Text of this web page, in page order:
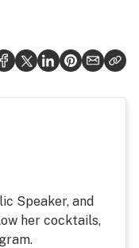
Speaker, and
her cocktails,